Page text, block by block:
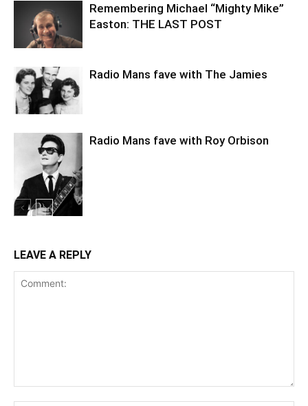
Remembering Michael “Mighty Mike”
Easton: THE LAST POST
Radio Mans fave with The Jamies
Radio Mans fave with Roy Orbison
LEAVE A REPLY